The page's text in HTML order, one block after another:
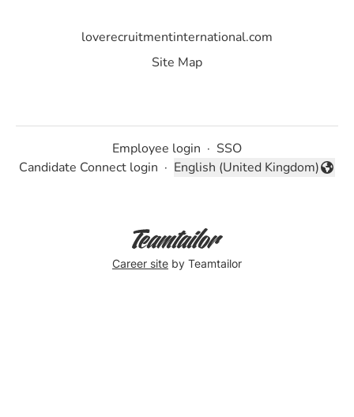
loverecruitmentinternational.com
Site Map
Employee login · SSO
Candidate Connect login · Change language
English (United Kingdom)
Career site by Teamtailor